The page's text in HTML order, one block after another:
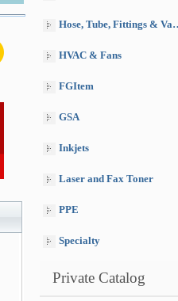
Hose, Tube, Fittings & Valves
HVAC & Fans
FGItem
GSA
Inkjets
Laser and Fax Toner
PPE
Specialty
Private Catalog